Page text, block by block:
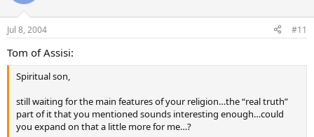
Jul 8, 2004 #11
Tom of Assisi:
Spiritual son,
still waiting for the main features of your religion…the “real truth”
part of it that you mentioned sounds interesting enough…could
you expand on that a little more for me…?